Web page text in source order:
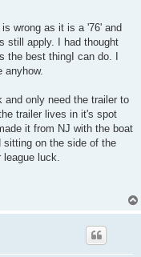
wrong as it is a '76' and
still apply. I had thought
the best thingI can do. I
anyhow.
only need the trailer to
trailer lives in it's spot
it from NJ with the boat
sitting on the side of the
luck.